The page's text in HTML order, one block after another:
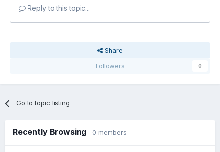
Reply to this topic...
Share
Followers
0
Go to topic listing
Recently Browsing 0 members